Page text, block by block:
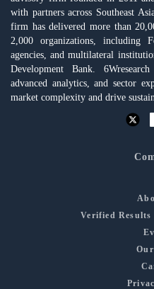
with partners across Southeast
firm has delivered more than
2,000 organizations, including
agencies, and multilateral
Development Bank.
advanced analytics, and sector
market complexity and drive
Verified Results